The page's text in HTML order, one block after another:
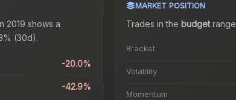
2019 shows a
(30d).
-20.0%
-42.9%
MARKET POSITION
Trades in the budgetrange
Bracket
Volatility
Momentum